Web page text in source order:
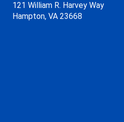
121 William R. Harvey Way
Hampton, VA 23668